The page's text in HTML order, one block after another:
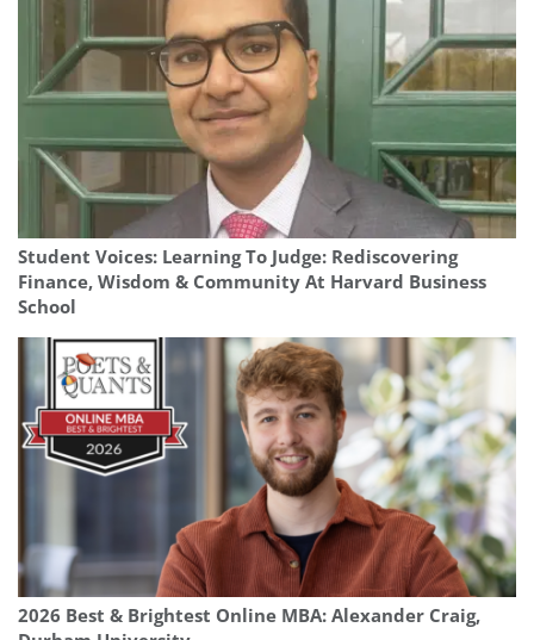
Student Voices: Learning To Judge: Rediscovering
Finance, Wisdom & Community At Harvard Business
School
2026 Best & Brightest Online MBA: Alexander Craig,